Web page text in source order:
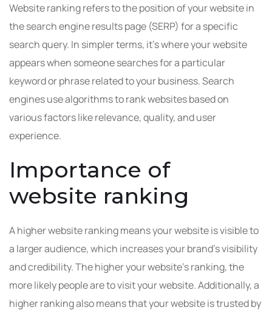
Website ranking refers to the position of your website in
the search engine results page (SERP) for a specific
search query. In simpler terms, it’s where your website
appears when someone searches for a particular
keyword or phrase related to your business. Search
engines use algorithms to rank websites based on
various factors like relevance, quality, and user
experience.
Importance of
website ranking
A higher website ranking means your website is visible to
a larger audience, which increases your brand’s visibility
and credibility. The higher your website’s ranking, the
more likely people are to visit your website. Additionally, a
higher ranking also means that your website is trusted by